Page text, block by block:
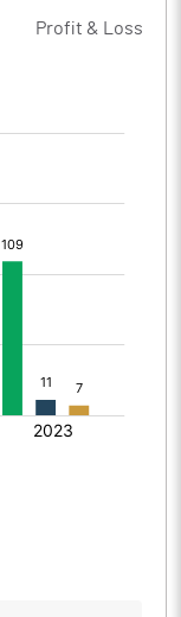
Profit & Loss